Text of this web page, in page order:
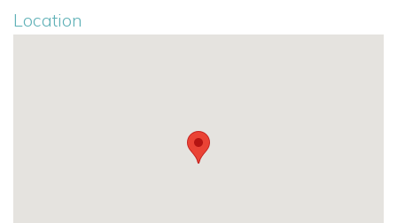
Licence number: ETV-1721-E
Location